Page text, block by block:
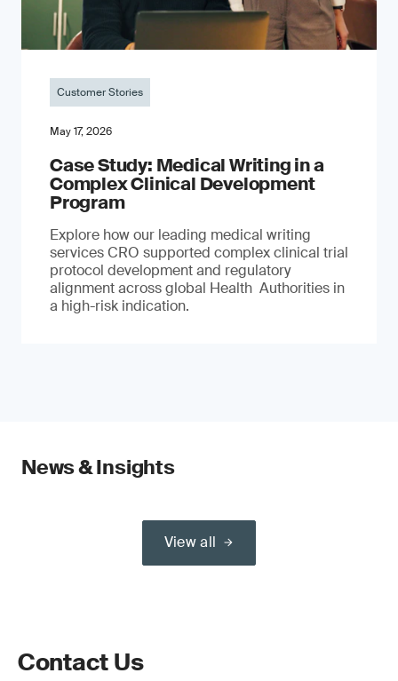
Customer Stories
May 17, 2026
Case Study: Medical Writing in a
Complex Clinical Development
Program
Explore how our leading medical writing
services CRO supported complex clinical trial
protocol development and regulatory
alignment across global Health Authorities in
a high-risk indication.
News & Insights
View all
Contact Us